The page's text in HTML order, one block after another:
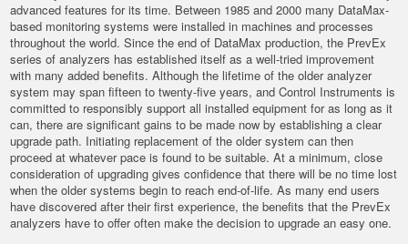
advanced features for its time. Between 1985 and 2000 many DataMax-
based monitoring systems were installed in machines and processes
throughout the world. Since the end of DataMax production, the PrevEx
series of analyzers has established itself as a well-tried improvement
with many added benefits. Although the lifetime of the older analyzer
system may span fifteen to twenty-five years, and Control Instruments is
committed to responsibly support all installed equipment for as long as it
can, there are significant gains to be made now by establishing a clear
upgrade path. Initiating replacement of the older system can then
proceed at whatever pace is found to be suitable. At a minimum, close
consideration of upgrading gives confidence that there will be no time lost
when the older systems begin to reach end-of-life. As many end users
have discovered after their first experience, the benefits that the PrevEx
analyzers have to offer often make the decision to upgrade an easy one.